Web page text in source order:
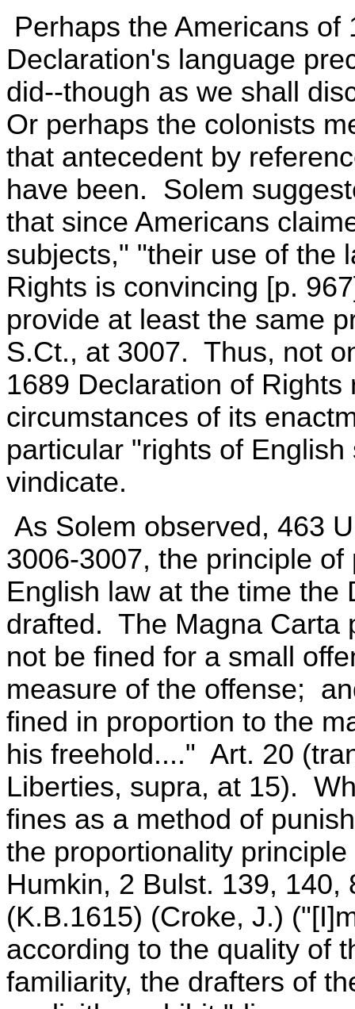
Perhaps the Americans of
Declaration's language
did--though as we shall
Or perhaps the colonists
that antecedent by
have been. Solem
that since Americans
subjects," "their use of the
Rights is convincing [p.
provide at least the same
S.Ct., at 3007. Thus, not
1689 Declaration of
circumstances of its
particular "rights of
vindicate.
As Solem observed, 463
3006-3007, the principle
English law at the time the
drafted. The Magna Carta
not be fined for a small
measure of the offense;
fined in proportion to the
his freehold...." Art. 20
Liberties, supra, at 15).
fines as a method of
the proportionality
Humkin, 2 Bulst. 139,
(K.B.1615) (Croke, J.)
according to the quality of
familiarity, the drafters of